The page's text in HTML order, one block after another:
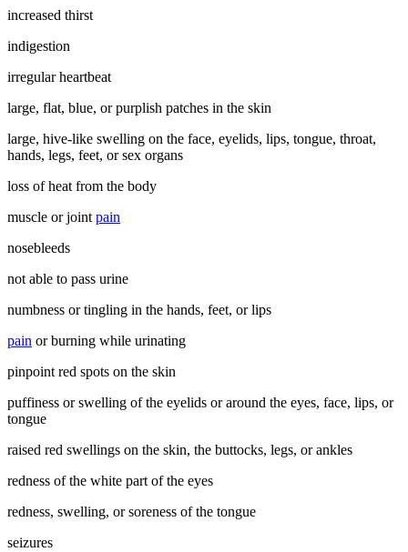
increased thirst
indigestion
irregular heartbeat
large, flat, blue, or purplish patches in the skin
large, hive-like swelling on the face, eyelids, lips, tongue, throat,
hands, legs, feet, or sex organs
loss of heat from the body
muscle or jointpain
nosebleeds
not able to pass urine
numbness or tingling in the hands, feet, or lips
pain or burning while urinating
pinpoint red spots on the skin
puffiness or swelling of the eyelids or around the eyes, face, lips, or
tongue
raised red swellings on the skin, the buttocks, legs, or ankles
redness of the white part of the eyes
redness, swelling, or soreness of the tongue
seizures